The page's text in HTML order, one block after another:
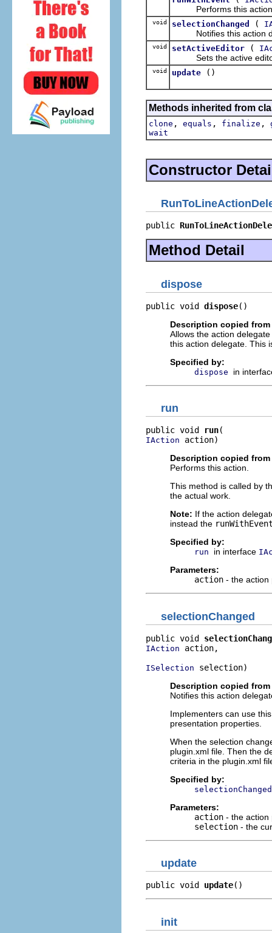
Performs this action,
void selectionChanged (
Notifies this action
void setActiveEditor (
Sets the active editor
void update ()
Methods inherited from
clone , equals , finalize ,
wait
Constructor
public
Method Detail
dispose
public void dispose()
Description copied
Allows the action
this action delegate. This
Specified by:
dispose in
run
public void run
IAction action)
Description copied
Performs this action.
This method is called by
the actual work.
Note: If the action
instead the
Specified by:
run in interface
Parameters:
action - the action
selectionChanged
public void
IAction action,
ISelection selection)
Description copied
Notifies this action
Implementers can use
presentation properties.
When the selection
plugin.xml file. Then the
criteria in the plugin.xml
Specified by:
selectionChanged
Parameters:
action - the action
selection - the
update
public void update()
init